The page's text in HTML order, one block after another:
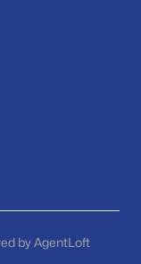
by AgentLoft